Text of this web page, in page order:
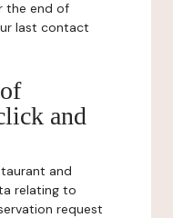
the end of
last contact
and
and
relating to
request